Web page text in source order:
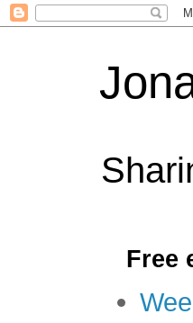
Free